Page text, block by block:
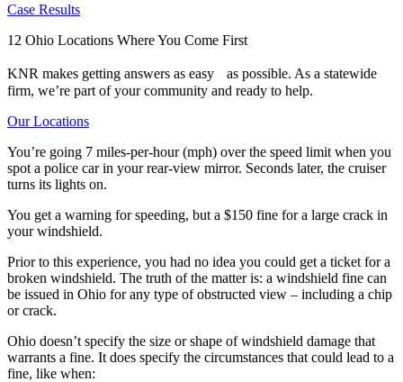
Case Results
12 Ohio Locations Where You Come First
KNR makes getting answers as easy as possible. As a statewide
firm, we’re part of your community and ready to help.
Our Locations
You’re going 7 miles-per-hour (mph) over the speed limit when you
spot a police car in your rear-view mirror. Seconds later, the cruiser
turns its lights on.
You get a warning for speeding, but a $150 fine for a large crack in
your windshield.
Prior to this experience, you had no idea you could get a ticket for a
broken windshield. The truth of the matter is: a windshield fine can
be issued in Ohio for any type of obstructed view – including a chip
or crack.
Ohio doesn’t specify the size or shape of windshield damage that
warrants a fine. It does specify the circumstances that could lead to a
fine, like when: